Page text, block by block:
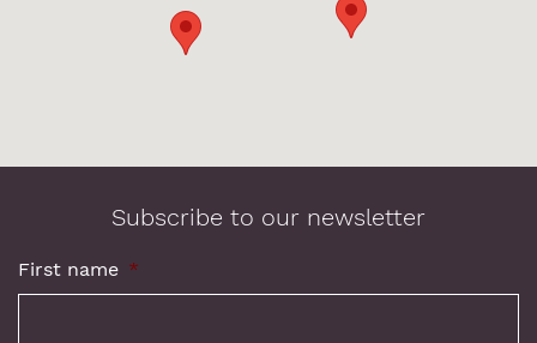
Subscribe to our newsletter
First name *